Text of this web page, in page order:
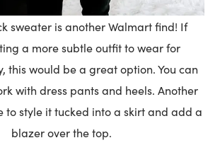
sweater is another Walmart find! If
a more subtle outfit to wear for
this would be a great option. You can
with dress pants and heels. Another
to style it tucked into a skirt and add a
blazer over the top.